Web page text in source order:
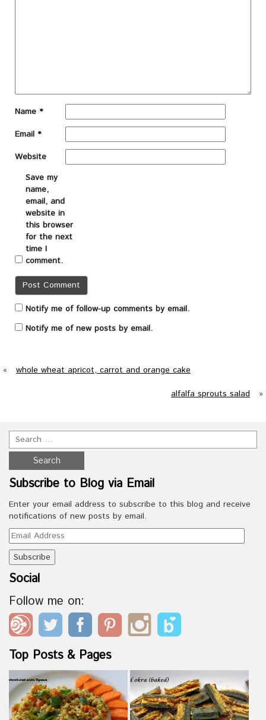
Name *
Email *
Website
Save my
name,
email, and
website in
this browser
for the next
time I
comment.
Notify me of follow-up comments by email.
Notify me of new posts by email.
«
whole wheat apricot, carrot and orange cake
alfalfa sprouts salad
»
Subscribe to Blog via Email
Enter your email address to subscribe to this blog and receive
notifications of new posts by email.
Email
Address
Social
Follow me on:
Top Posts & Pages